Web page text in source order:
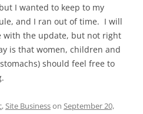
I wanted to keep to my
and I ran out of time. I will
with the update, but not right
is that women, children and
should feel free to
,Site Businesson September 20,